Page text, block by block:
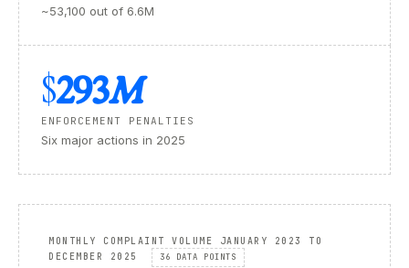
~53,100 out of 6.6M
$293M
ENFORCEMENT PENALTIES
Six major actions in 2025
MONTHLY COMPLAINT VOLUME JANUARY 2023 TO
DECEMBER 2025
36 DATA POINTS